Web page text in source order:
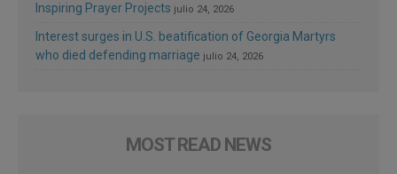
Inspiring Prayer Projects julio 24, 2026
Interest surges in U.S. beatification of Georgia Martyrs
who died defending marriage julio 24, 2026
MOST READ NEWS